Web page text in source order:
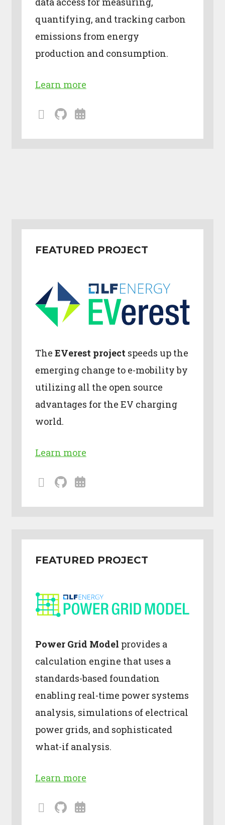
quantifying, and tracking carbon
emissions from energy
production and consumption.
Learn more
lists
FEATURED PROJECT
The EVerest projectspeeds up the
emerging change to e-mobility by
utilizing all the open source
advantages for the EV charging
world.
Learn more
lists
FEATURED PROJECT
Power Grid Model provides a
calculation engine that uses a
standards-based foundation
enabling real-time power systems
analysis, simulations of electrical
power grids, and sophisticated
what-if analysis.
Learn more
lists